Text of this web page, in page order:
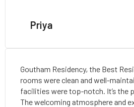
Priya
Goutham Residency, the Best
rooms were clean and well-
facilities were top-notch. It’s the
The welcoming atmosphere and